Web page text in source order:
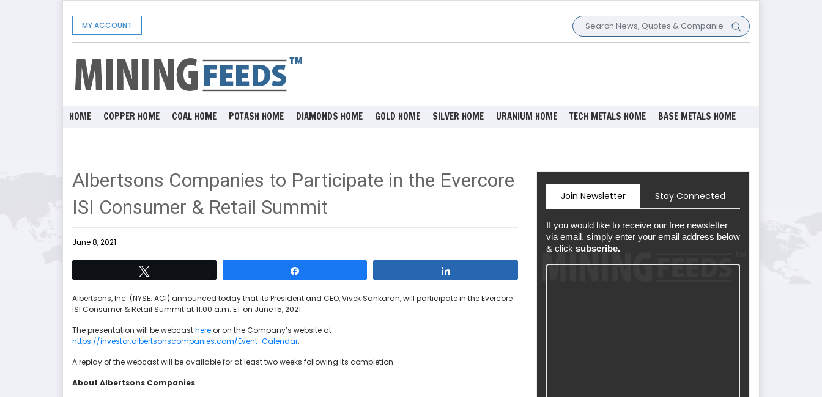
MY ACCOUNT
HOME COPPER HOME COAL HOME POTASH HOME DIAMONDS HOME GOLD HOME SILVER HOME URANIUM HOME TECH METALS HOME BASE METALS HOME
Albertsons Companies to Participate in the Evercore
ISI Consumer & Retail Summit
June 8, 2021
Albertsons, Inc. (NYSE: ACI) announced today that its President and CEO, Vivek Sankaran, will participate in the Evercore
ISI Consumer & Retail Summit at 11:00 a.m. ET on June 15, 2021.
The presentation will be webcasthereor on the Company’s website at
https://investor.albertsonscompanies.com/Event-Calendar.
A replay of the webcast will be available for at least two weeks following its completion.
About Albertsons Companies
Join Newsletter Stay Connected
If you would like to receive our free newsletter
via email, simply enter your email address below
& click subscribe.